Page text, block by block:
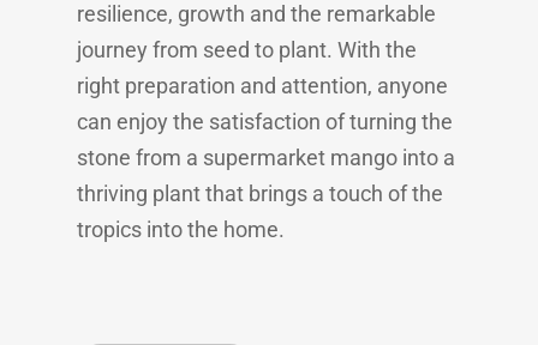
resilience, growth and the remarkable
journey from seed to plant. With the
right preparation and attention, anyone
can enjoy the satisfaction of turning the
stone from a supermarket mango into a
thriving plant that brings a touch of the
tropics into the home.